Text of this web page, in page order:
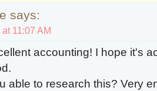
says:
11:07 AM
accounting! I hope it's
able to research this? Very